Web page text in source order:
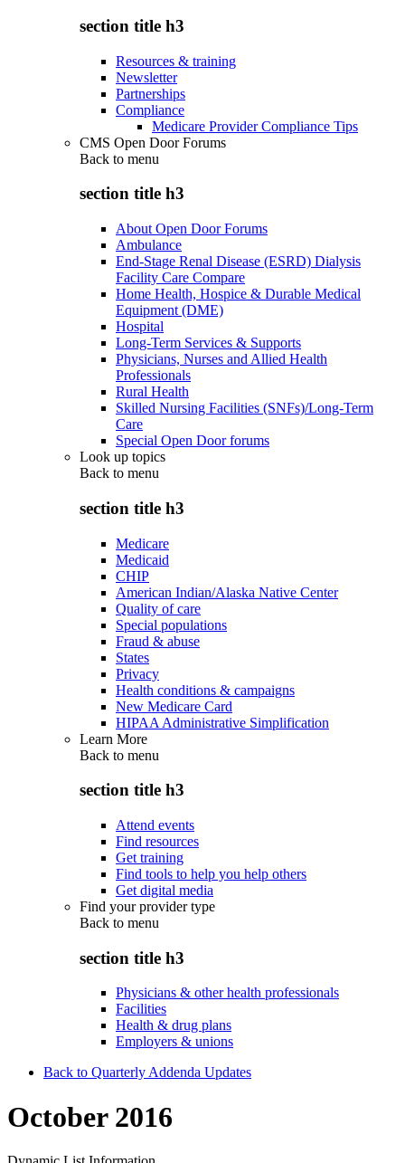
section title h3
Resources & training
Newsletter
Partnerships
Compliance
Medicare Provider Compliance Tips
CMS Open Door Forums
Back to menu
section title h3
About Open Door Forums
Ambulance
End-Stage Renal Disease (ESRD) Dialysis
Facility Care Compare
Home Health, Hospice & Durable Medical
Equipment (DME)
Hospital
Long-Term Services & Supports
Physicians, Nurses and Allied Health
Professionals
Rural Health
Skilled Nursing Facilities (SNFs)/Long-Term
Care
Special Open Door forums
Look up topics
Back to menu
section title h3
Medicare
Medicaid
CHIP
American Indian/Alaska Native Center
Quality of care
Special populations
Fraud & abuse
States
Privacy
Health conditions & campaigns
New Medicare Card
HIPAA Administrative Simplification
Learn More
Back to menu
section title h3
Attend events
Find resources
Get training
Find tools to help you help others
Get digital media
Find your provider type
Back to menu
section title h3
Physicians & other health professionals
Facilities
Health & drug plans
Employers & unions
Back to Quarterly Addenda Updates
October 2016